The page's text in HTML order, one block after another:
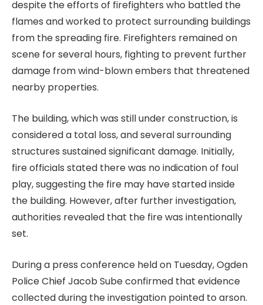
despite the efforts of firefighters who battled the
flames and worked to protect surrounding buildings
from the spreading fire. Firefighters remained on
scene for several hours, fighting to prevent further
damage from wind-blown embers that threatened
nearby properties.
The building, which was still under construction, is
considered a total loss, and several surrounding
structures sustained significant damage. Initially,
fire officials stated there was no indication of foul
play, suggesting the fire may have started inside
the building. However, after further investigation,
authorities revealed that the fire was intentionally
set.
During a press conference held on Tuesday, Ogden
Police Chief Jacob Sube confirmed that evidence
collected during the investigation pointed to arson.